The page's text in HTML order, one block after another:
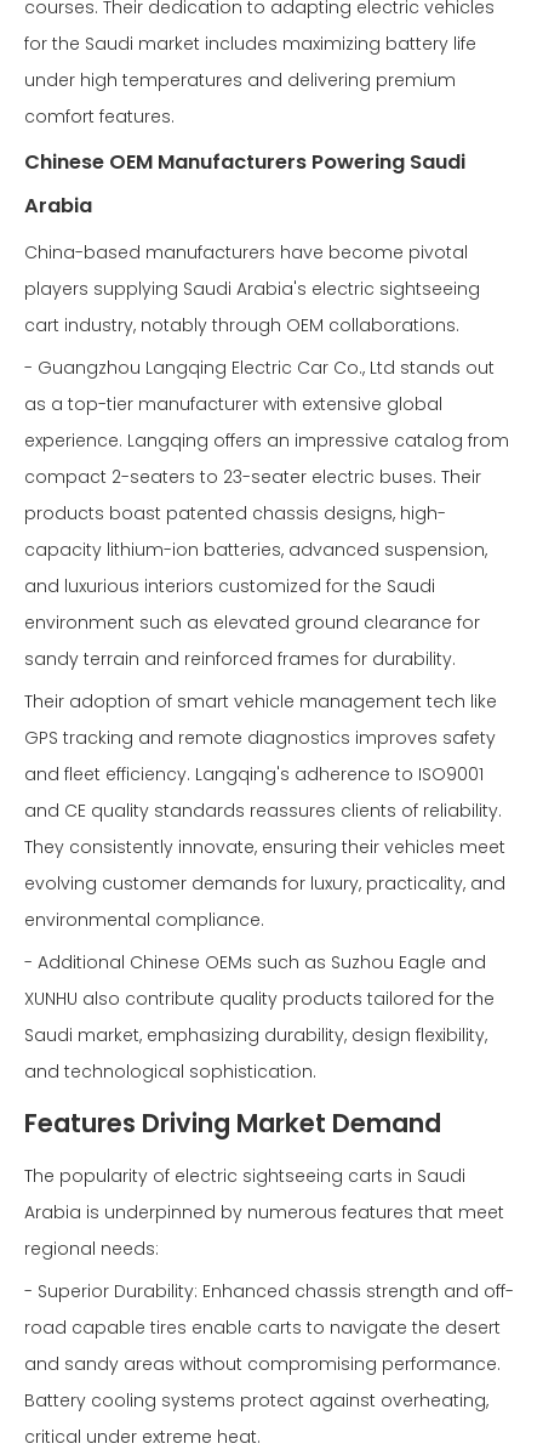
courses. Their dedication to adapting electric vehicles
for the Saudi market includes maximizing battery life
under high temperatures and delivering premium
comfort features.
Chinese OEM Manufacturers Powering Saudi
Arabia
China-based manufacturers have become pivotal
players supplying Saudi Arabia's electric sightseeing
cart industry, notably through OEM collaborations.
- Guangzhou Langqing Electric Car Co., Ltd stands out
as a top-tier manufacturer with extensive global
experience. Langqing offers an impressive catalog from
compact 2-seaters to 23-seater electric buses. Their
products boast patented chassis designs, high-
capacity lithium-ion batteries, advanced suspension,
and luxurious interiors customized for the Saudi
environment such as elevated ground clearance for
sandy terrain and reinforced frames for durability.
Their adoption of smart vehicle management tech like
GPS tracking and remote diagnostics improves safety
and fleet efficiency. Langqing's adherence to ISO9001
and CE quality standards reassures clients of reliability.
They consistently innovate, ensuring their vehicles meet
evolving customer demands for luxury, practicality, and
environmental compliance.
- Additional Chinese OEMs such as Suzhou Eagle and
XUNHU also contribute quality products tailored for the
Saudi market, emphasizing durability, design flexibility,
and technological sophistication.
Features Driving Market Demand
The popularity of electric sightseeing carts in Saudi
Arabia is underpinned by numerous features that meet
regional needs:
- Superior Durability: Enhanced chassis strength and off-
road capable tires enable carts to navigate the desert
and sandy areas without compromising performance.
Battery cooling systems protect against overheating,
critical under extreme heat.